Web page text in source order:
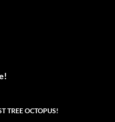
TREE OCTOPUS!